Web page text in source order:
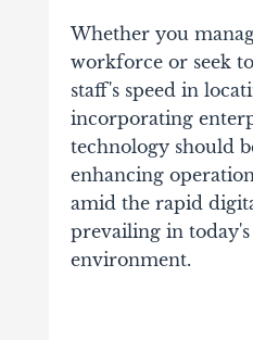
Whether you
workforce or seek
staff's speed in
incorporating
technology should
enhancing
amid the rapid
prevailing in
environment.